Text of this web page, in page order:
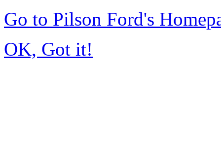
Go to Pilson Ford's
OK, Got it!